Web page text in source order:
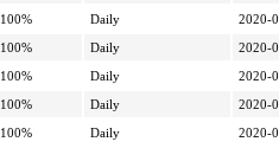
100% Daily
2020-
100% Daily
2020-
100% Daily
2020-
100% Daily
2020-
100% Daily 2020-